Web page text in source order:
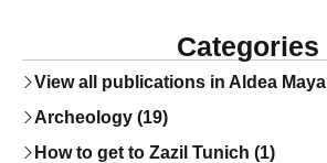
Categories
View all publications in Aldea Maya
Archeology (19)
How to get to Zazil Tunich (1)